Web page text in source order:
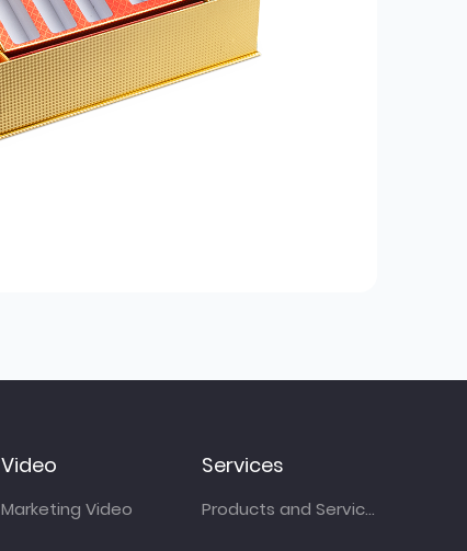
Video
Marketing Video
Services
Products and Services